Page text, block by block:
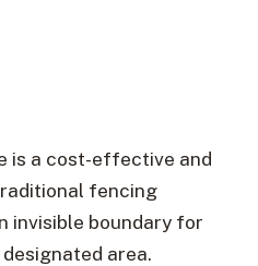
is a cost-effective and
fencing
invisible boundary for
area.